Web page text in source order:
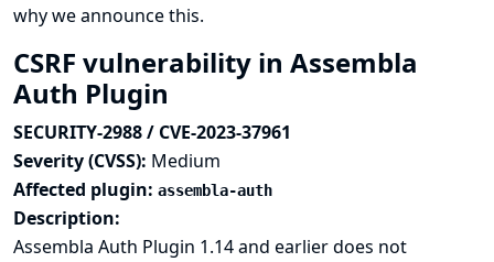
why we announce this.
CSRF vulnerability in Assembla
Auth Plugin
SECURITY-2988 / CVE-2023-37961
Severity (CVSS): Medium
Affected plugin: assembla-auth
Description:
Assembla Auth Plugin 1.14 and earlier does not